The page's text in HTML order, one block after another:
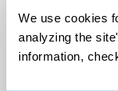
We use cookies
analyzing the
information,
© 1999-